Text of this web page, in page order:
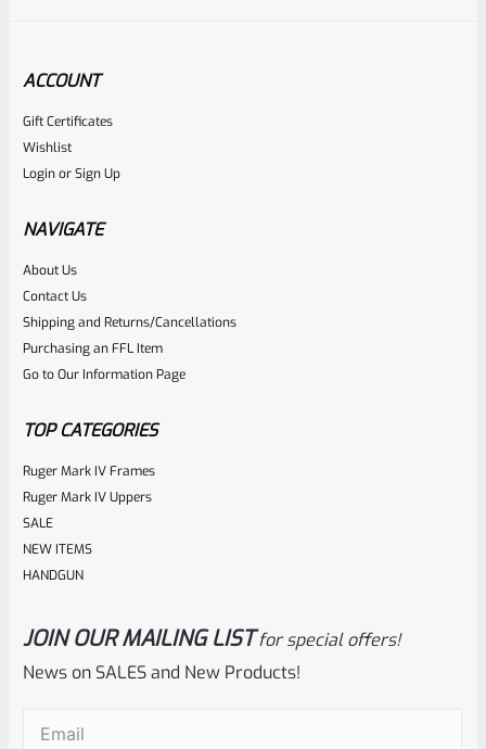
ACCOUNT
Gift Certificates
Wishlist
LoginorSign Up
NAVIGATE
About Us
Contact Us
Shipping and Returns/Cancellations
Purchasing an FFL Item
Go to Our Information Page
TOP CATEGORIES
Ruger Mark IV Frames
Ruger Mark IV Uppers
SALE
NEW ITEMS
HANDGUN
JOIN OUR MAILING LIST for special offers!
News on SALES and New Products!
Email(Required)